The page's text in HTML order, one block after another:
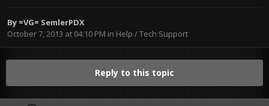
By =VG= SemlerPDX
October 7, 2013 at 04:10 PM in Help / Tech Support
Reply to this topic